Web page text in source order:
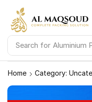
Search for Aluminium
Home Category: